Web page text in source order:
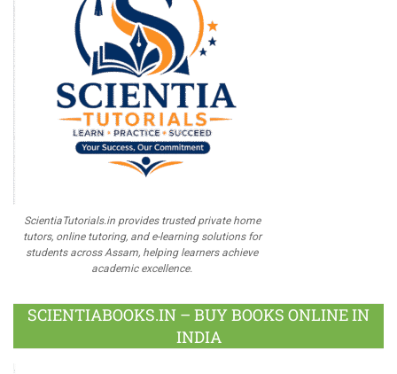
ScientiaTutorials.in provides trusted private home
tutors, online tutoring, and e-learning solutions for
students across Assam, helping learners achieve
academic excellence.
SCIENTIABOOKS.IN – BUY BOOKS ONLINE IN
INDIA